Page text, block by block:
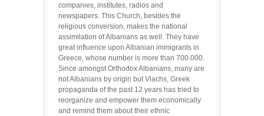
companies, institutes, radios and
newspapers. This Church, besides the
religious conversion, makes the national
assimilation of Albanians as well. They have
great influence upon Albanian immigrants in
Greece, whose number is more than 700.000.
Since amongst Orthodox Albanians, many are
not Albanians by origin but Vlachs, Greek
propaganda of the past 12 years has tried to
reorganize and empower them economically
and remind them about their ethnic